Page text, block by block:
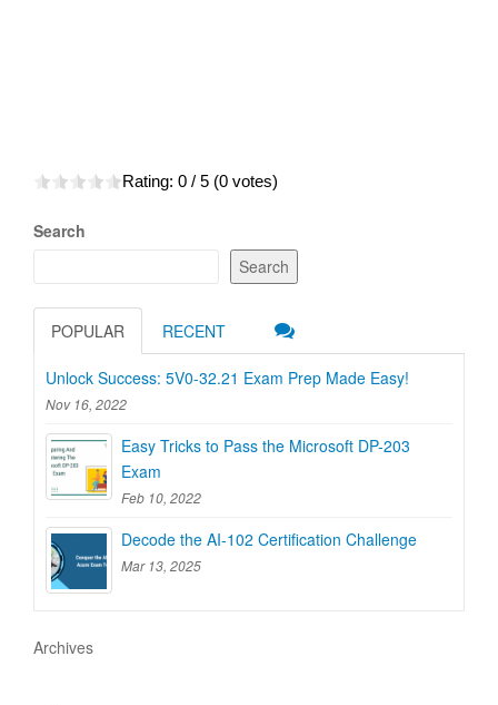
Rating: 0 / 5 (0 votes)
Search
Search
POPULAR RECENT
Unlock Success: 5V0-32.21 Exam Prep Made Easy!
Nov 16, 2022
Easy Tricks to Pass the Microsoft DP-203
Exam
Feb 10, 2022
Decode the AI-102 Certification Challenge
Mar 13, 2025
Archives